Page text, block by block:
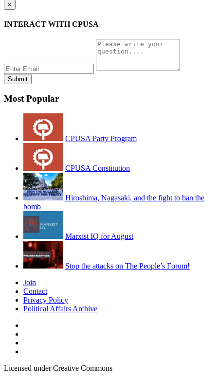
×
INTERACT WITH CPUSA
Most Popular
CPUSA Party Program
CPUSA Constitution
Hiroshima, Nagasaki, and the fight to ban the
bomb
Marxist IQ for August
Stop the attacks on The People’s Forum!
Join
Contact
Privacy Policy
Political Affairs Archive
Licensed under Creative Commons